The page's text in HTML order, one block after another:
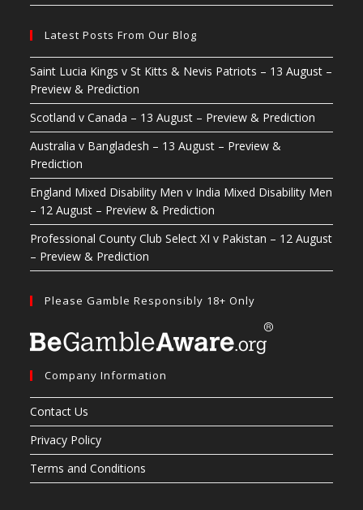
Latest Posts From Our Blog
Saint Lucia Kings v St Kitts & Nevis Patriots – 13 August –
Preview & Prediction
Scotland v Canada – 13 August – Preview & Prediction
Australia v Bangladesh – 13 August – Preview &
Prediction
England Mixed Disability Men v India Mixed Disability Men
– 12 August – Preview & Prediction
Professional County Club Select XI v Pakistan – 12 August
– Preview & Prediction
Please Gamble Responsibly 18+ Only
Company Information
Contact Us
Privacy Policy
Terms and Conditions